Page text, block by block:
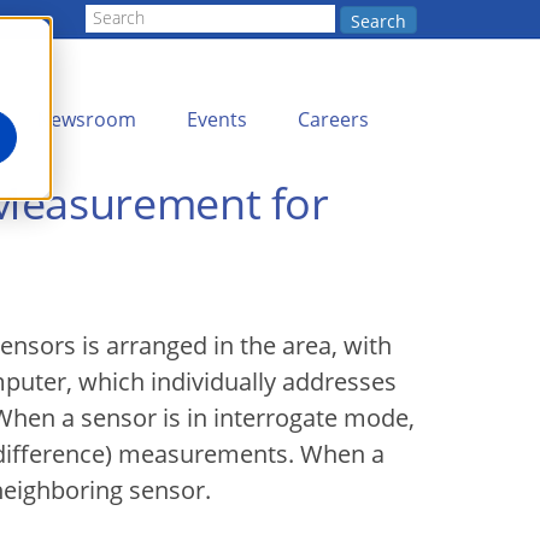
Search
Newsroom Events Careers
for
is arranged in the area, with
which individually addresses
a sensor is in interrogate mode,
measurements. When a
sensor.